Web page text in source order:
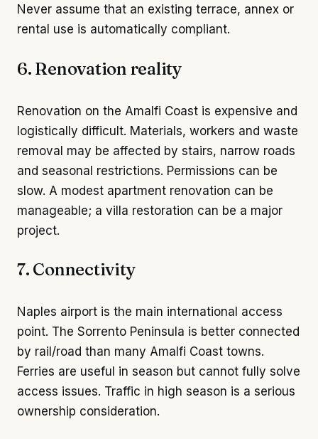
Never assume that an existing terrace, annex or
rental use is automatically compliant.
6. Renovation reality
Renovation on the Amalfi Coast is expensive and
logistically difficult. Materials, workers and waste
removal may be affected by stairs, narrow roads
and seasonal restrictions. Permissions can be
slow. A modest apartment renovation can be
manageable; a villa restoration can be a major
project.
7. Connectivity
Naples airport is the main international access
point. The Sorrento Peninsula is better connected
by rail/road than many Amalfi Coast towns.
Ferries are useful in season but cannot fully solve
access issues. Traffic in high season is a serious
ownership consideration.